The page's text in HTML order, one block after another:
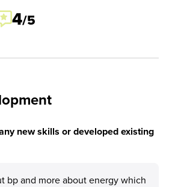
4/5
new skills or developed existing
bp and more about energy which